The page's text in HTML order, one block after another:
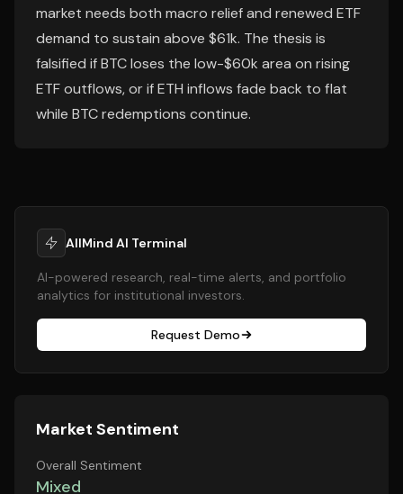
market needs both macro relief and renewed ETF
demand to sustain above $61k. The thesis is
falsified if BTC loses the low-$60k area on rising
ETF outflows, or if ETH inflows fade back to flat
while BTC redemptions continue.
AllMind AI Terminal
AI-powered research, real-time alerts, and portfolio
analytics for institutional investors.
Request Demo
Market Sentiment
Overall Sentiment
Mixed